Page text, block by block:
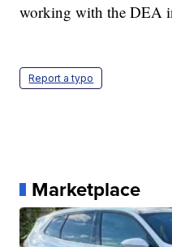
working with the DEA
Report a typo
Marketplace